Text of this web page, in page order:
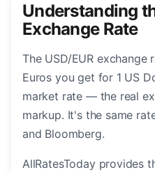
Understanding
Exchange Rate
The USD/EUR
Euros you get for 1 US
market rate — the real
markup. It's the same
and Bloomberg.
AllRatesToday provides